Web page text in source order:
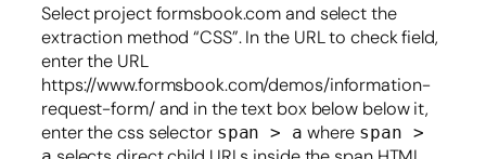
Select project formsbook.com and select the
extraction method “CSS”. In the URL to check field,
enter the URL
https://www.formsbook.com/demos/information-
request-form/ and in the text box below below it,
enter the css selector span > a where span >